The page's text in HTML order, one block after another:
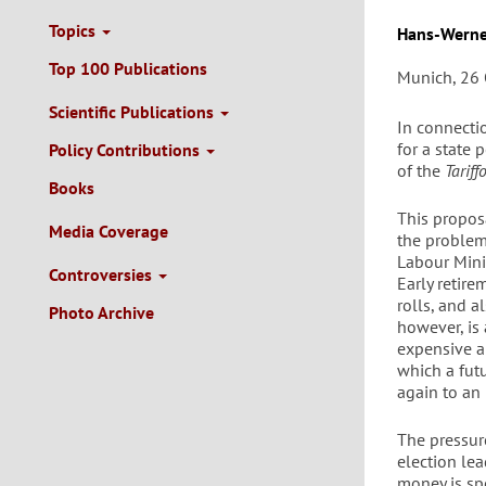
Topics
Top 100 Publications
Scientific Publications
Policy Contributions
Books
Media Coverage
Controversies
Photo Archive
Autor/en
Hans-
Munich, 26
In
for a state
of the
This
the
Labour
Early
rolls, and
however,
expensive
which a
again to an
The
election